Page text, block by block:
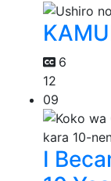
6
12
09
I